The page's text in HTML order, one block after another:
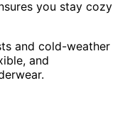
you stay cozy
and cold-weather
and